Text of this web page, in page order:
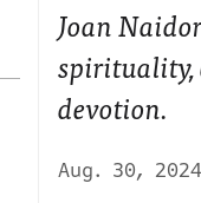
Joan
spirituality,
devotion.
Aug. 30, 2024